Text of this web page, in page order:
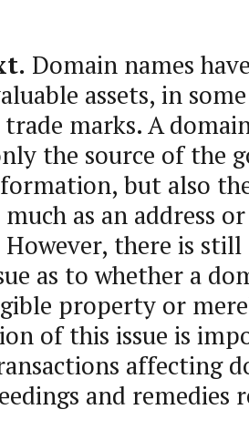
Domain names
assets, in
marks. A
the source of the
but also
as an address
However, there is
as to whether a
property or
of this issue is
affecting
and remedies